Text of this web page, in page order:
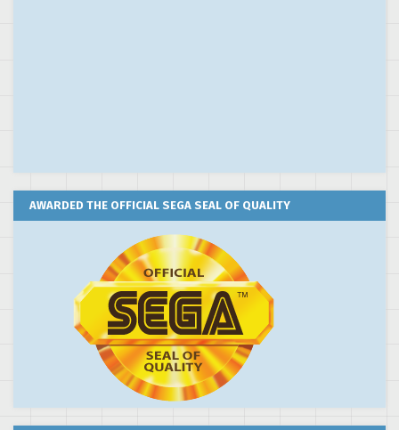
AWARDED THE OFFICIAL SEGA SEAL OF QUALITY